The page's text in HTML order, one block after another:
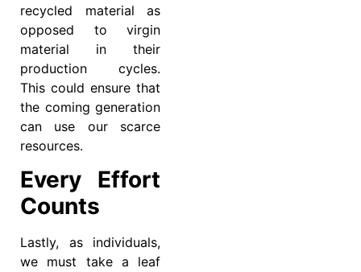
recycled material as
opposed to virgin
material in their
production cycles.
This could ensure that
the coming generation
can use our scarce
resources.
Every Effort
Counts
Lastly, as individuals,
we must take a leaf